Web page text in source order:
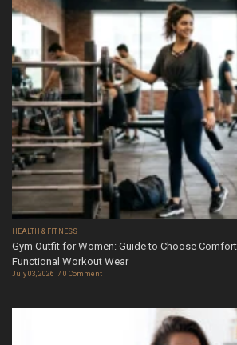
HEALTH & FITNESS
Gym Outfit for Women: Guide to Choose
Functional Workout Wear
July 03, 2026 0 Comment